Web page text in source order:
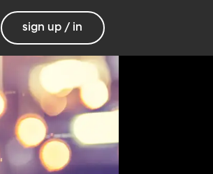
sign up / in